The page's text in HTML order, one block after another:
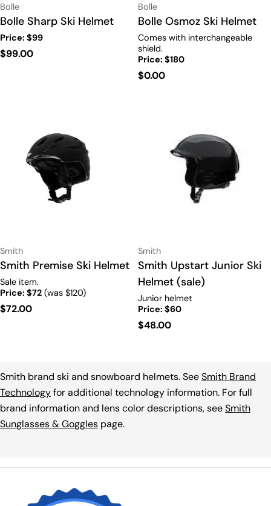
Vendor:
Bolle
Type:
Bolle Sharp Ski Helmet
Price: $99
Regular
$99.00
Vendor:
Bolle
Type:
Bolle Osmoz Ski Helmet
Comes with interchangeable
shield.
Price: $180
Regular
$0.00
Vendor:
Smith
Type:
Smith Premise Ski Helmet
Sale item.
Price: $72 (was $120)
Regular
$72.00
Vendor:
Smith
Type:
Smith Upstart Junior Ski
Helmet (sale)
Junior helmet
Price: $60
Regular
$48.00
Smith brand ski and snowboard helmets. SeeSmith Brand
Technologyfor additional technology information. For full
brand information and lens color descriptions, seeSmith
Sunglasses & Goggles page.